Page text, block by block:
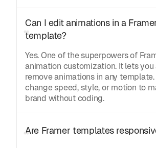
Can I edit animations in a
template?
Yes. One of the superpowers of
animation customization. It lets
remove animations in any template.
change speed, style, or motion to
brand without coding.
Are Framer templates